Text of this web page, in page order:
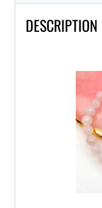
DESCRIPTION